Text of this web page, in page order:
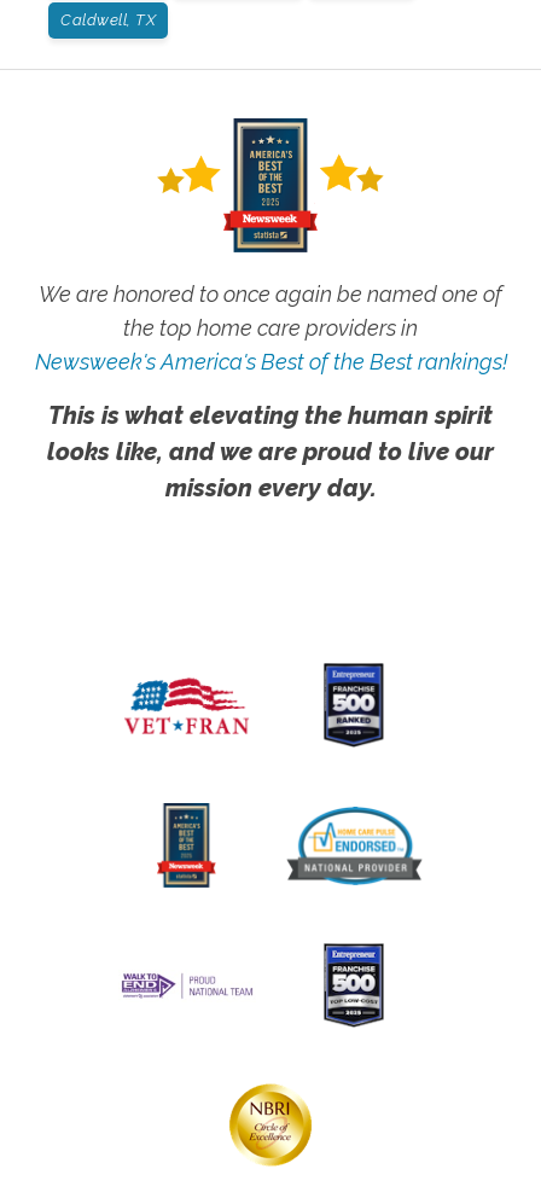
Caldwell, TX
We are honored to once again be named one of
the top home care providers in
Newsweek's America's Best of the Best rankings!
This is what elevating the human spirit
looks like, and we are proud to live our
mission every day.